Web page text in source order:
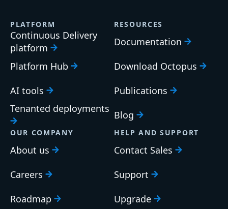
PLATFORM
Continuous Delivery
platform
Platform Hub
AI tools
Tenanted deployments
RESOURCES
Documentation
Download Octopus
Publications
Blog
OUR COMPANY
About us
Careers
Roadmap
HELP AND SUPPORT
Contact Sales
Support
Upgrade